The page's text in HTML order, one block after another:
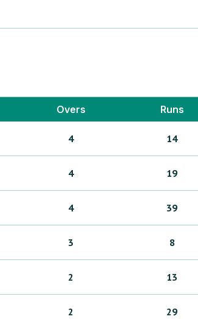
Overs Runs
4 14
4 19
4 39
3 8
2 13
2 29